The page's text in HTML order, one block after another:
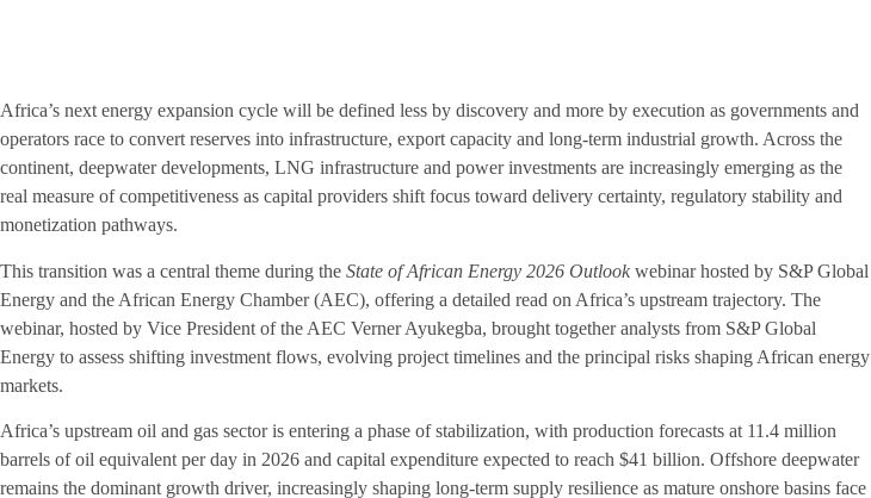
Africa’s next energy expansion cycle will be defined less by discovery and more by execution as governments and
operators race to convert reserves into infrastructure, export capacity and long-term industrial growth. Across the
continent, deepwater developments, LNG infrastructure and power investments are increasingly emerging as the
real measure of competitiveness as capital providers shift focus toward delivery certainty, regulatory stability and
monetization pathways.
This transition was a central theme during the State of African Energy 2026 Outlook webinar hosted by S&P Global
Energy and the African Energy Chamber (AEC), offering a detailed read on Africa’s upstream trajectory. The
webinar, hosted by Vice President of the AEC Verner Ayukegba, brought together analysts from S&P Global
Energy to assess shifting investment flows, evolving project timelines and the principal risks shaping African energy
markets.
Africa’s upstream oil and gas sector is entering a phase of stabilization, with production forecasts at 11.4 million
barrels of oil equivalent per day in 2026 and capital expenditure expected to reach $41 billion. Offshore deepwater
remains the dominant growth driver, increasingly shaping long-term supply resilience as mature onshore basins face